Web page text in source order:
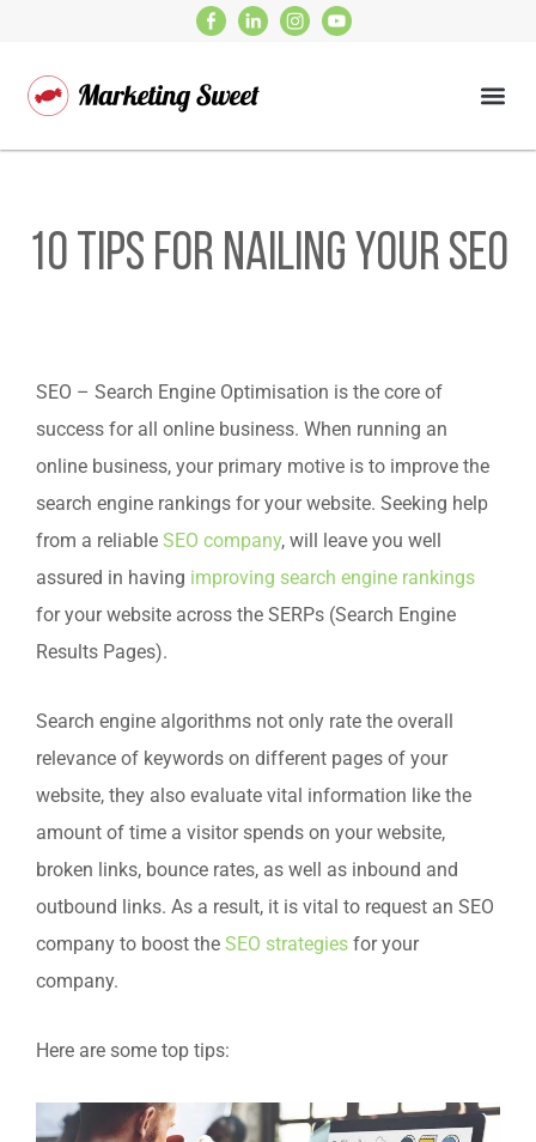
10 Tips for Nailing Your SEO
SEO – Search Engine Optimisation is the core of
success for all online business. When running an
online business, your primary motive is to improve the
search engine rankings for your website. Seeking help
from a reliable SEO company, will leave you well
assured in having improving search engine rankings
for your website across the SERPs (Search Engine
Results Pages).
Search engine algorithms not only rate the overall
relevance of keywords on different pages of your
website, they also evaluate vital information like the
amount of time a visitor spends on your website,
broken links, bounce rates, as well as inbound and
outbound links. As a result, it is vital to request an SEO
company to boost the SEO strategies for your
company.
Here are some top tips: